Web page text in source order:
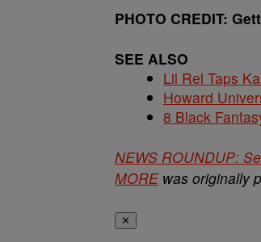
PHOTO CREDIT:
SEE ALSO
Lil Rel Taps
Howard
8 Black
NEWS ROUNDUP:
MOREwas originally
✕